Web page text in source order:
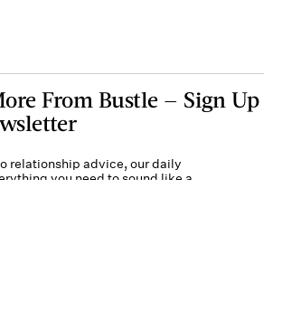
From Bustle — Sign Up
relationship advice, our daily
you need to sound like a